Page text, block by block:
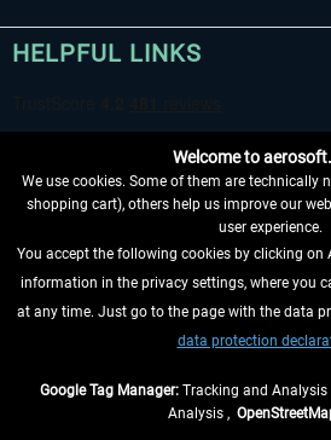
HELPFUL LINKS
WITHDRAW FROM CONTRACT HERE
INFORMATION
Welcome to
We use cookies. Some of them are technically
shopping cart), others help us improve our
user experience.
You accept the following cookies by clicking on
information in the privacy settings, where you
at any time. Just go to the page with the data
data protection
Google Tag Manager: Tracking and Analysis
Analysis ,